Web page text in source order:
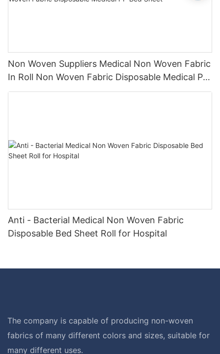
Non Woven Suppliers Medical Non Woven Fabric
In Roll Non Woven Fabric Disposable Medical PP
Bed Sheet
Anti - Bacterial Medical Non Woven Fabric
Disposable Bed Sheet Roll for Hospital
The company is capable of producing non-woven
fabrics of many different colors and sizes, suitable for
many different uses.